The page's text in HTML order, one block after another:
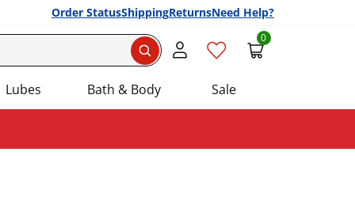
Order StatusShippingReturnsNeed Help?
0
Lubes Bath & Body Sale